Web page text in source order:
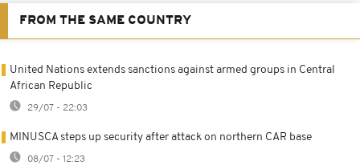
FROM THE SAME COUNTRY
United Nations extends sanctions against armed groups in Central
African Republic
29/07 - 22:03
MINUSCA steps up security after attack on northern CAR base
08/07 - 12:23